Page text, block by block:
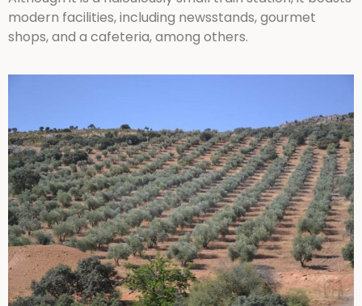
modern facilities, including newsstands, gourmet
shops, and a cafeteria, among others.